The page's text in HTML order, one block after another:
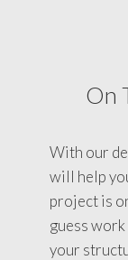
On
With our
will help
project is
guess
your